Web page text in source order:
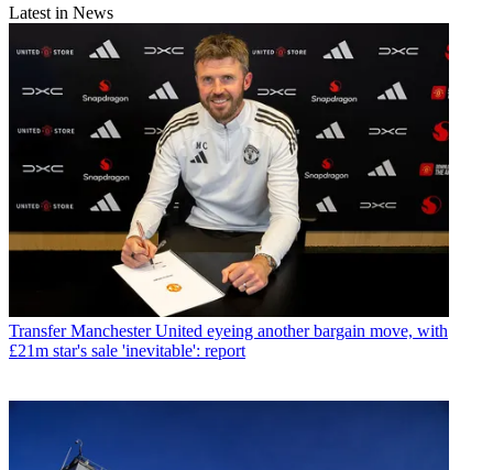
Latest in News
Transfer Manchester United eyeing another bargain move, with
£21m star's sale 'inevitable': report